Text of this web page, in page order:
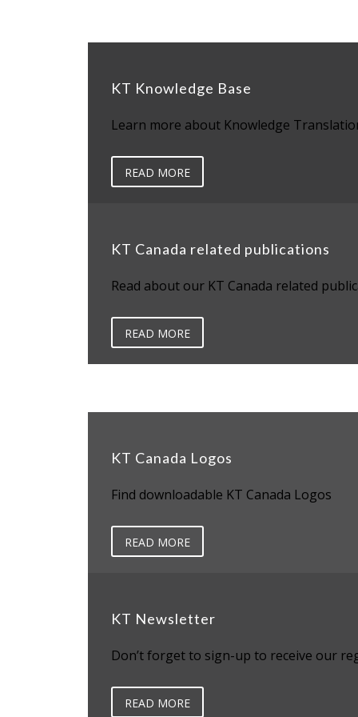
KT Knowledge Base
Learn more about Knowledge
READ MORE
KT Canada related publications
Read about our KT Canada related
READ MORE
KT Canada Logos
Find downloadable KT Canada Logos
READ MORE
KT Newsletter
Don’t forget to sign-up to receive our
READ MORE